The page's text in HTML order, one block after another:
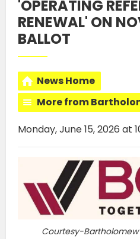
'OPERATING
RENEWAL' ON
BALLOT
News Home
More from
Monday, June 15, 2026 at
Courtesy-